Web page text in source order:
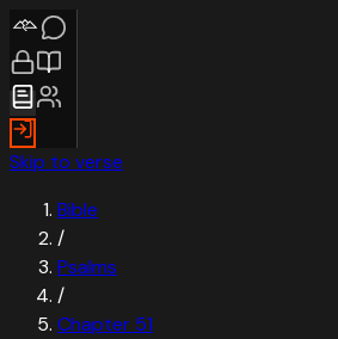
Skip to verse
Bible
/
Psalms
/
Chapter 51